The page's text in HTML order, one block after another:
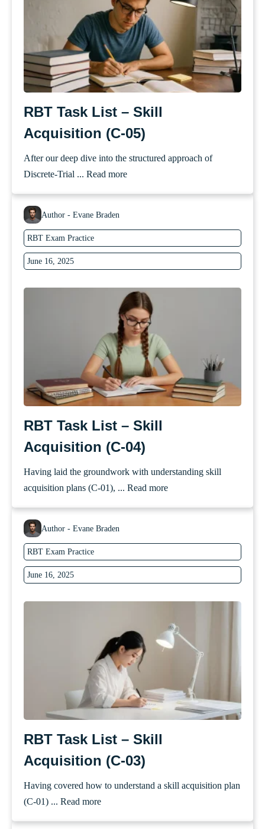
RBT Task List – Skill
Acquisition (C-05)
After our deep dive into the structured approach of
Discrete-Trial ... Read more
Author - Evane Braden
RBT Exam Practice
June 16, 2025
RBT Task List – Skill
Acquisition (C-04)
Having laid the groundwork with understanding skill
acquisition plans (C-01), ... Read more
Author - Evane Braden
RBT Exam Practice
June 16, 2025
RBT Task List – Skill
Acquisition (C-03)
Having covered how to understand a skill acquisition plan
(C-01) ... Read more